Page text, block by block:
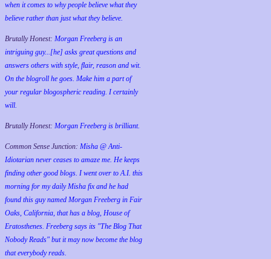
when it comes to why people believe what they
believe rather than just what they believe.
Brutally Honest: Morgan Freeberg is an
intriguing guy...[he] asks great questions and
answers others with style, flair, reason and wit.
On the blogroll he goes. Make him a part of
your regular blogospheric reading. I certainly
will.
Brutally Honest: Morgan Freeberg is brilliant.
Common Sense Junction: Misha @ Anti-
Idiotarian never ceases to amaze me. He keeps
finding other good blogs. I went over to A.I. this
morning for my daily Misha fix and he had
found this guy named Morgan Freeberg in Fair
Oaks, California, that has a blog, House of
Eratosthenes. Freeberg says its "The Blog That
Nobody Reads" but it may now become the blog
that everybody reads.